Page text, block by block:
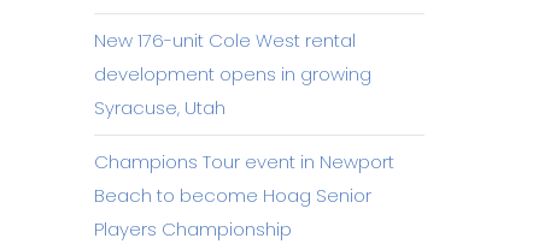
New 176-unit Cole West rental
development opens in growing
Syracuse, Utah
Champions Tour event in Newport
Beach to become Hoag Senior
Players Championship